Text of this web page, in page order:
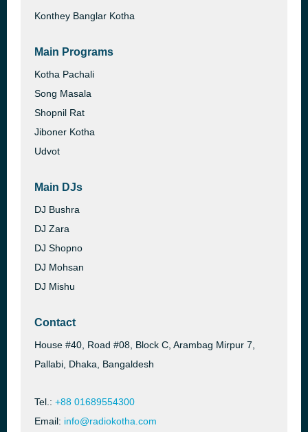
Konthey Banglar Kotha
Main Programs
Kotha Pachali
Song Masala
Shopnil Rat
Jiboner Kotha
Udvot
Main DJs
DJ Bushra
DJ Zara
DJ Shopno
DJ Mohsan
DJ Mishu
Contact
House #40, Road #08, Block C, Arambag Mirpur 7,
Pallabi, Dhaka, Bangaldesh
Tel.: +88 01689554300
Email: info@radiokotha.com